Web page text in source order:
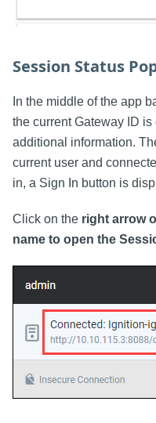
Session Status
In the middle of the app
the current Gateway ID
additional information.
current user and
in, a Sign In button is
Click on the right arrow
name to open the